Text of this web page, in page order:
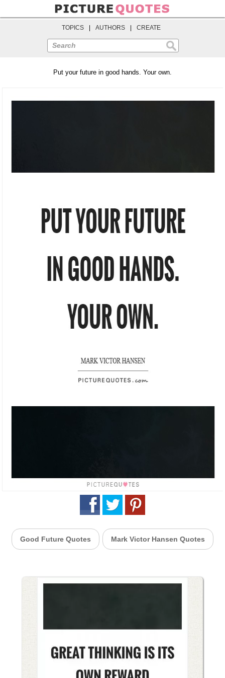
TOPICS AUTHORS CREATE
Search
Put your future in good hands. Your own.
Good Future Quotes Mark Victor Hansen Quotes